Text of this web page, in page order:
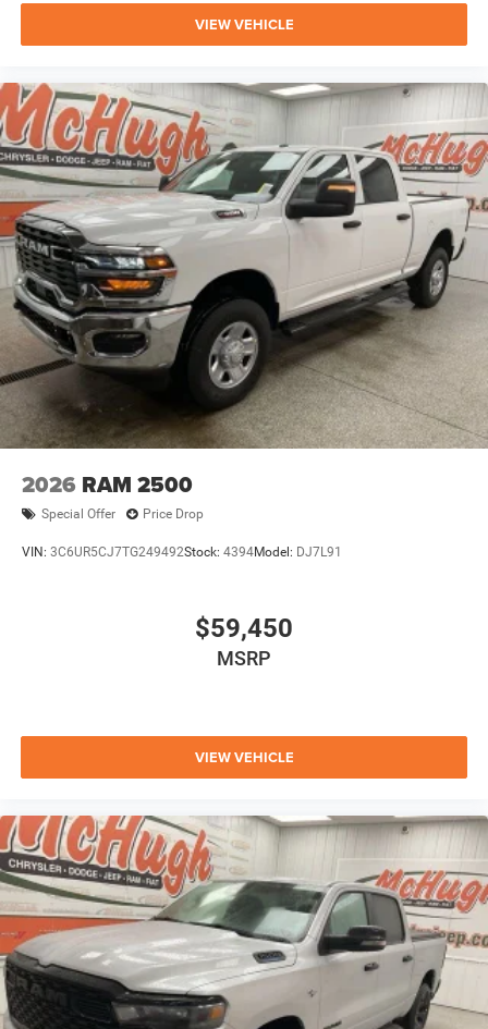
STYLE OF THIS IMPRESSIVE RAM 2500.
ON ADVENTUROUS ROAD TRIPS, OR SIMPLY SEEKING A
PREMIUM AND CAPABLE DAILY DRIVER, THIS 2026 RAM
2500 LARAMIE IS READY TO EXCEED YOUR
EXPECTATIONS. WE INVITE YOU TO EXPERIENCE ITS
EXCEPTIONAL PERFORMANCE, REFINED COMFORT, AND
ADVANCED TECHNOLOGY FEATURES FIRSTHAND. VISIT
OUR SHOWROOM TODAY AND LET OUR
KNOWLEDGEABLE TEAM HELP YOU DISCOVER THE
PERFECT VEHICLE TO MEET YOUR NEEDS.
VIEW VEHICLE
2026 RAM 2500
Special Offer Price Drop
VIN: 3C6UR5CJ7TG249492Stock: 4394Model: DJ7L91
$59,450
MSRP
VIEW VEHICLE